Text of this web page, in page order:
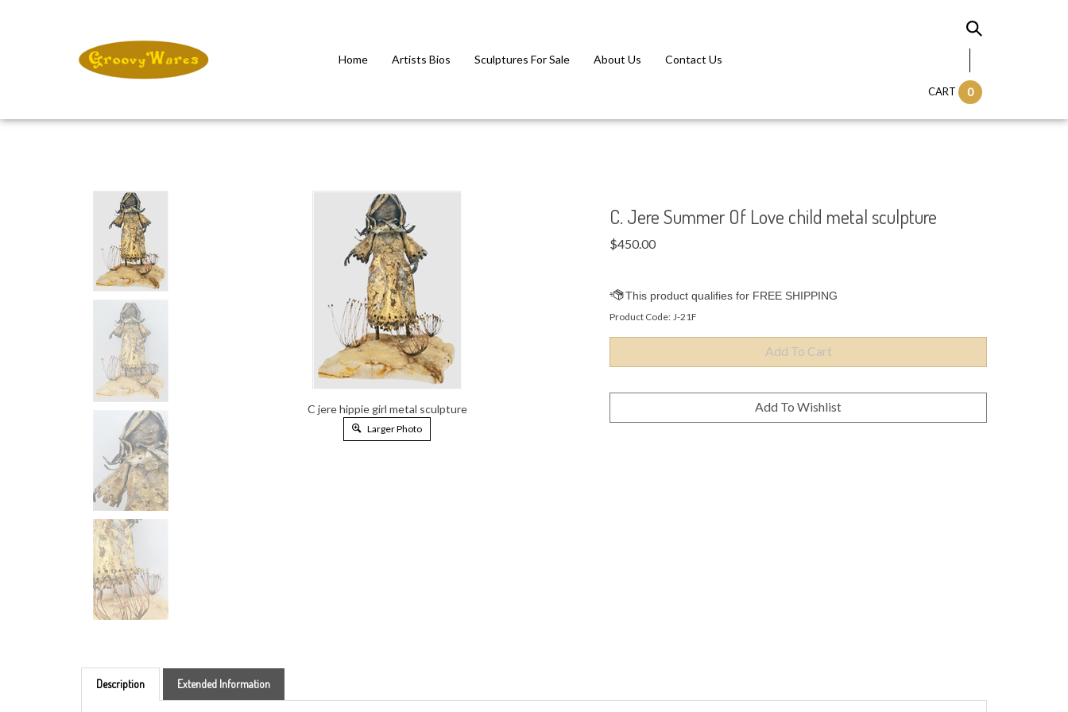
Home Artists Bios Sculptures For Sale About Us Contact Us
CART 0
C jere hippie girl metal sculpture
Larger Photo
C. Jere Summer Of Love child metal sculpture
$450.00
Product Code: J-21F
Description Extended Information